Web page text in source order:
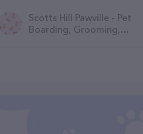
Scotts Hill Pawville - Pet
Boarding, Grooming,